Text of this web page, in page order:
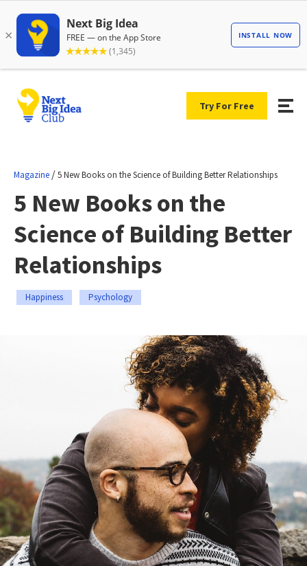
Try For Free
Magazine /5 New Books on the Science of Building Better Relationships
5 New Books on the
Science of Building Better
Relationships
Happiness Psychology